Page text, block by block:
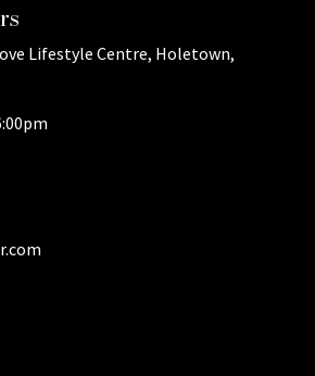
Lifestyle Centre, Holetown,